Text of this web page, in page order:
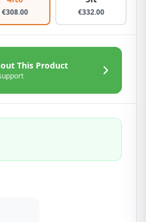
€308.00 €332.00
This Product